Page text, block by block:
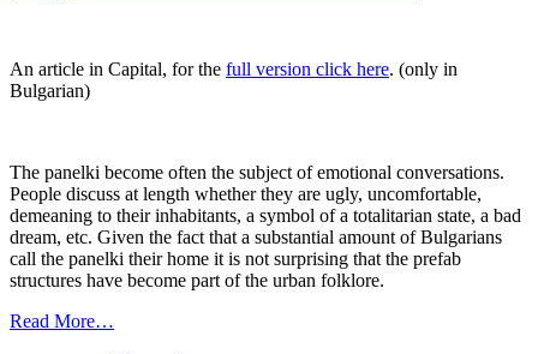
An article in Capital, for the full version click here. (only in
Bulgarian)
The panelki become often the subject of emotional conversations.
People discuss at length whether they are ugly, uncomfortable,
demeaning to their inhabitants, a symbol of a totalitarian state, a bad
dream, etc. Given the fact that a substantial amount of Bulgarians
call the panelki their home it is not surprising that the prefab
structures have become part of the urban folklore.
Read More…